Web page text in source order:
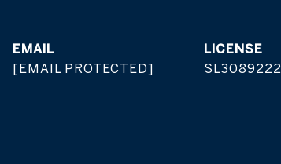
EMAIL
[EMAIL PROTECTED]
SL3089222